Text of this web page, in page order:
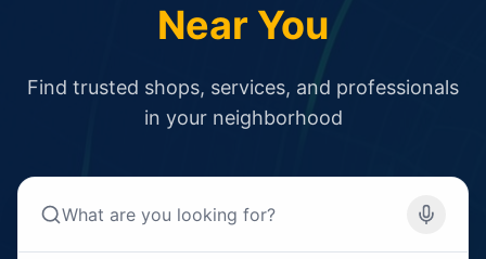
Near You
Find trusted shops, services, and professionals
in your neighborhood